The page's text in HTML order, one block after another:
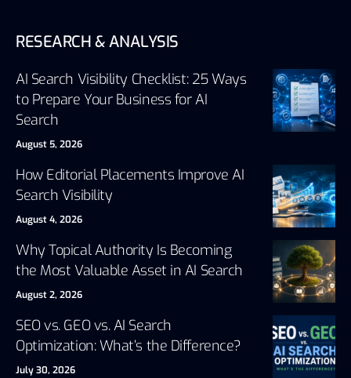
RESEARCH & ANALYSIS
AI Search Visibility Checklist: 25 Ways
to Prepare Your Business for AI
Search
August 5, 2026
How Editorial Placements Improve AI
Search Visibility
August 4, 2026
Why Topical Authority Is Becoming
the Most Valuable Asset in AI Search
August 2, 2026
SEO vs. GEO vs. AI Search
Optimization: What’s the Difference?
July 30, 2026